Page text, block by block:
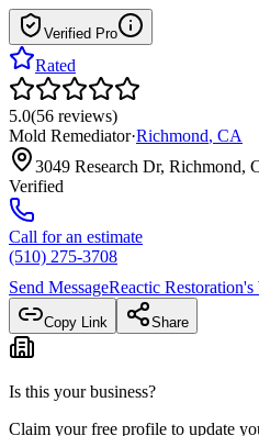
Verified Pro
Rated
5.0(56 reviews)
Mold Remediator·Richmond, CA
3049 Research Dr, Richmond,
Verified
Call for an estimate
(510) 275-3708
Send MessageReactic Restoration's
Copy Link Share
Is this your business?
Claim your free profile to update